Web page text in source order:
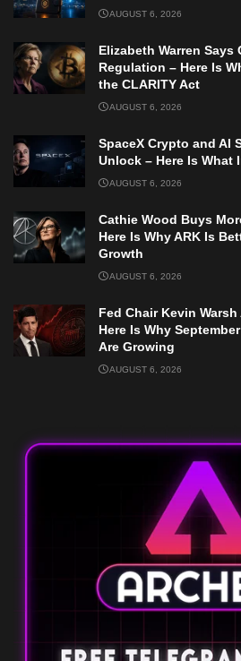
AUGUST 6, 2026
Elizabeth Warren Says
Regulation – Here Is
the CLARITY Act
AUGUST 6, 2026
SpaceX Crypto and AI
Unlock – Here Is What
AUGUST 6, 2026
Cathie Wood Buys
Here Is Why ARK Is
Growth
AUGUST 6, 2026
Fed Chair Kevin
Here Is Why
Are Growing
AUGUST 6, 2026